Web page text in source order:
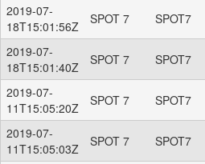
2019-07-
18T15:01:56Z
SPOT 7 SPOT7
2019-07-
18T15:01:40Z
SPOT 7 SPOT7
2019-07-
11T15:05:20Z
SPOT 7 SPOT7
2019-07-
11T15:05:03Z
SPOT 7 SPOT7